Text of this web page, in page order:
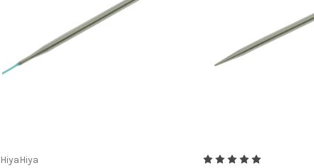
HiyaHiya